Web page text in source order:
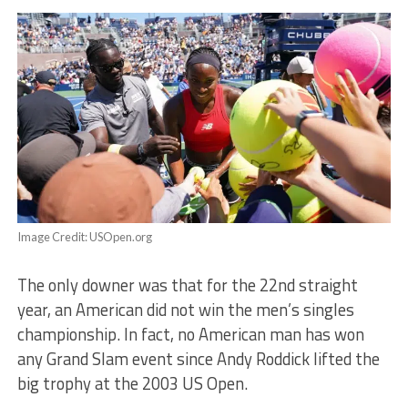
Image Credit: USOpen.org
The only downer was that for the 22ndstraight
year, an American did not win the men’s singles
championship. In fact, no American man has won
any Grand Slam event since Andy Roddick lifted the
big trophy at the 2003 US Open.